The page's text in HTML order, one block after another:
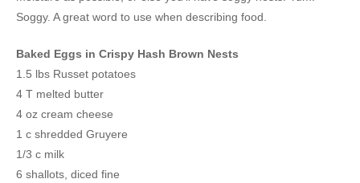
Soggy. A great word to use when describing food.
Baked Eggs in Crispy Hash Brown Nests
1.5 lbs Russet potatoes
4 T melted butter
4 oz cream cheese
1 c shredded Gruyere
1/3 c milk
6 shallots, diced fine